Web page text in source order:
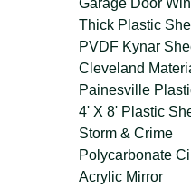
Garage Door
Thick Plastic
PVDF Kynar
Cleveland
Painesville
4' X 8' Plastic
Storm & Crime
Polycarbonate
Acrylic Mirror